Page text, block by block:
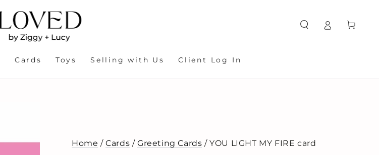
Cards Toys Selling with Us Client Log In
Cart
Home /Cards /Greeting Cards / YOU LIGHT MY FIRE card